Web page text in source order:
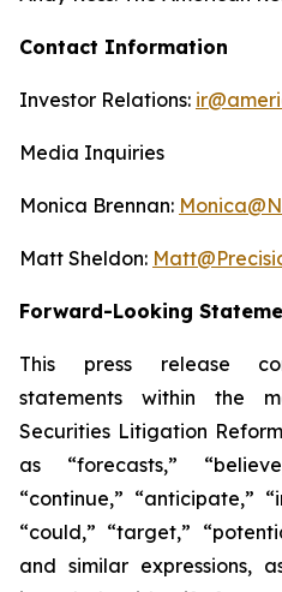
Contact Information
Investor Relations:
Media Inquiries
Monica Brennan:
Matt Sheldon:
Forward-Looking
This press release
statements within the
Securities Litigation
as “forecasts,”
“continue,” “anticipate,”
“could,” “target,”
and similar expressions,